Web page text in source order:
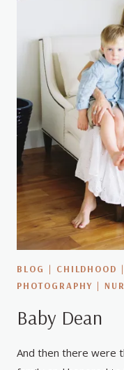
BLOG | CHILDHOOD |
PHOTOGRAPHY |
Baby Dean
And then there were